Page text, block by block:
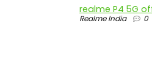
realme P4 5G
Realme India 0